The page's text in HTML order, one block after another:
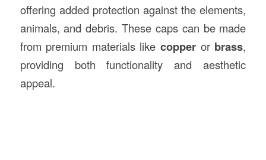
offering added protection against the elements,
animals, and debris. These caps can be made
from premium materials likecopper or brass,
providing both functionality and aesthetic
appeal.